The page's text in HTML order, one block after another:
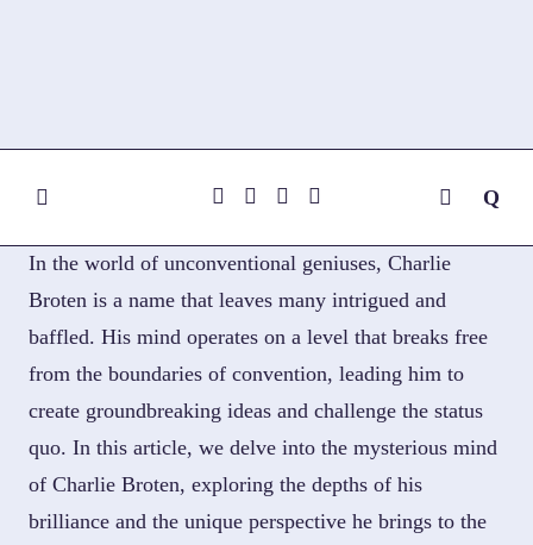
In the world of unconventional geniuses, Charlie
Broten is a name that leaves many intrigued and
baffled. His mind operates on a level that breaks free
from the boundaries of convention, leading him to
create groundbreaking ideas and challenge the status
quo. In this article, we delve into the mysterious mind
of Charlie Broten, exploring the depths of his
brilliance and the unique perspective he brings to the